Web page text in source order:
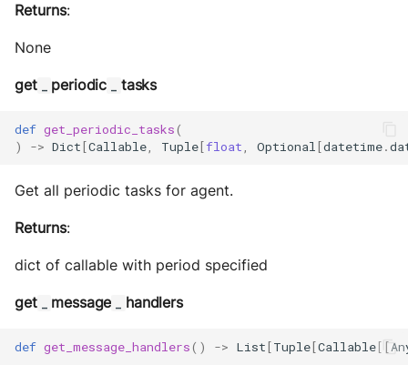
Returns:
None
get _ periodic _ tasks
def get_periodic_tasks(
)
-> Dict[Callable Tuple[float Optional [datetime.
Get all periodic tasks for agent.
Returns:
dict of callable with period specified
get _ message _ handlers
def get_message_handlers() -> List[Tuple[Callable[[